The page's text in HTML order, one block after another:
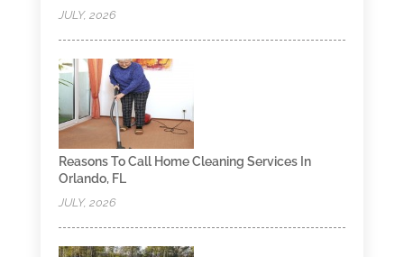
JULY, 2026
Reasons To Call Home Cleaning Services In
Orlando, FL
JULY, 2026